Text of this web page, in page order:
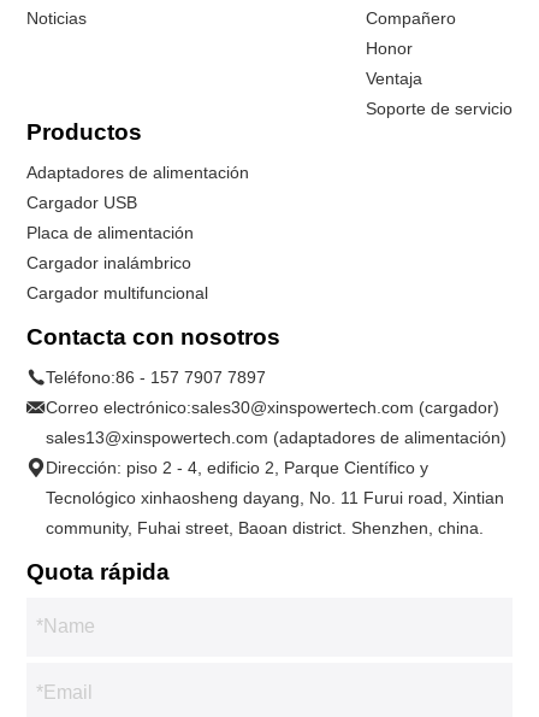
Noticias
Compañero
Honor
Ventaja
Soporte de servicio
Productos
Adaptadores de alimentación
Cargador USB
Placa de alimentación
Cargador inalámbrico
Cargador multifuncional
Contacta con nosotros
Teléfono:86 - 157 7907 7897
Correo electrónico:sales30@xinspowertech.com (cargador)
sales13@xinspowertech.com (adaptadores de alimentación)
Dirección: piso 2 - 4, edificio 2, Parque Científico y
Tecnológico xinhaosheng dayang, No. 11 Furui road, Xintian
community, Fuhai street, Baoan district. Shenzhen, china.
Quota rápida